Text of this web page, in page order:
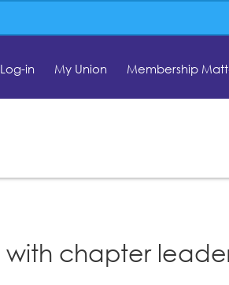
in My Union Membership
with chapter